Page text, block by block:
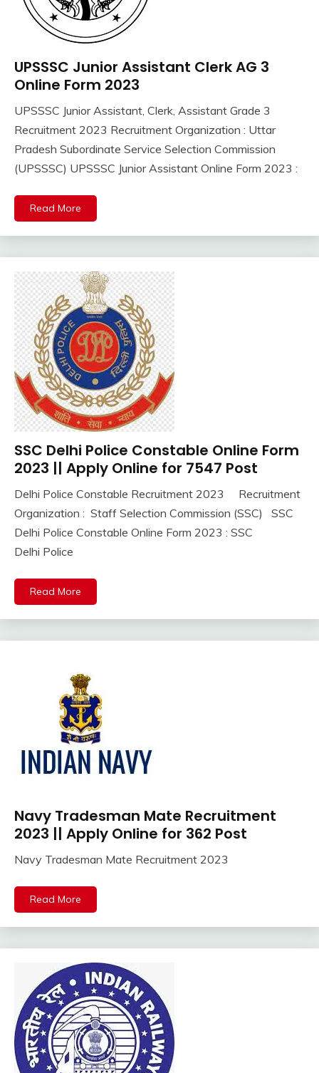
10th
Pass
Pass
Apply
Online
Govt
lastest
jobs
Latest
Jobs
Latest
Today
Jobs
new
jobs
Uncategorized
UP
Job
UPSSSC Junior Assistant Clerk AG 3
Online Form 2023
September
2023
Ankit
UPSSSC Junior Assistant, Clerk, Assistant Grade 3
Recruitment 2023 Recruitment Organization : Uttar
Pradesh Subordinate Service Selection Commission
(UPSSSC) UPSSSC Junior Assistant Online Form 2023 :
Read More
10th
Pass
Pass
Apply
Online
Central
Jobs
Govt
Today
Jobs
Police
Job
Jobs
Uncategorized
SSC Delhi Police Constable Online Form
2023 || Apply Online for 7547 Post
September
2023
Ankit
Kumar
Delhi Police Constable Recruitment 2023 Recruitment
Organization : Staff Selection Commission (SSC) SSC
Delhi Police Constable Online Form 2023 : SSC
Delhi Police
Read More
10th
Pass
Pass
Online
Apprentice
Job
Central
Govt
Jobs
Indian
Navy
iti
Navy Tradesman Mate Recruitment
2023 || Apply Online for 362 Post
31,
2023
Kumar
Navy Tradesman Mate Recruitment 2023
Read More